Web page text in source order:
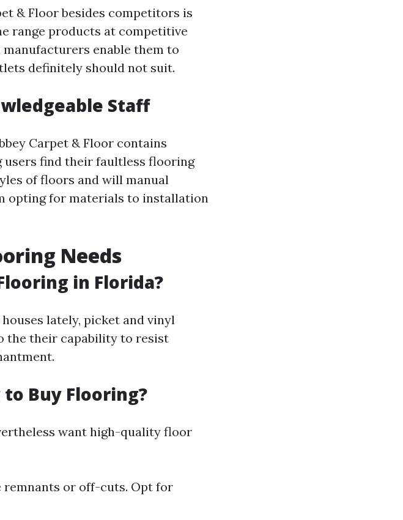
& Floor besides competitors is
range products at competitive
enable them to
definitely should not suit.
Staff
Carpet & Floor contains
users find their faultless flooring
of floors and will manual
opting for materials to installation
Needs
in Florida?
lately, picket and vinyl
the their capability to resist
Buy Flooring?
want high-quality floor
remnants or off-cuts. Opt for